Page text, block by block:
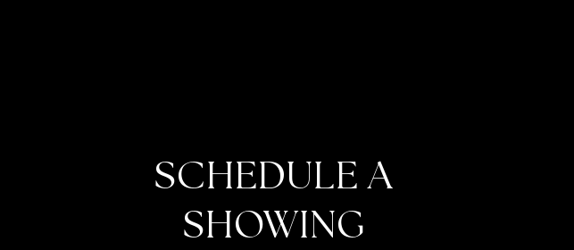
SCHEDULE A
SHOWING